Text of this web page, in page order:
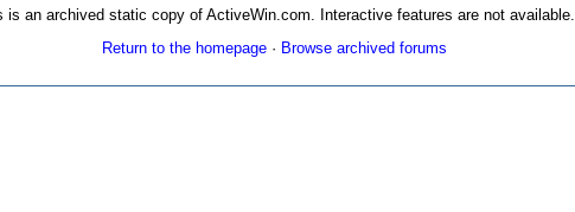
is an archived static copy of ActiveWin.com. Interactive features are not available.
Return to the homepage· Browse archived forums